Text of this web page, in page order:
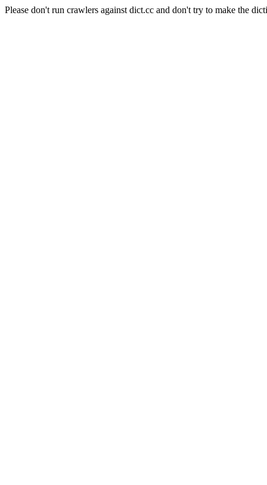
Please don't run crawlers against dict.cc and don't try to make the